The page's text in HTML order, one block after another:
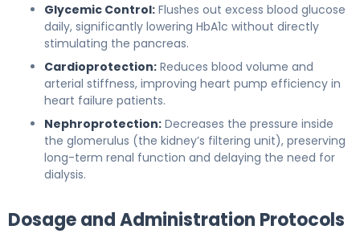
Glycemic Control: Flushes out excess blood glucose
daily, significantly lowering HbA1c without directly
stimulating the pancreas.
Cardioprotection: Reduces blood volume and
arterial stiffness, improving heart pump efficiency in
heart failure patients.
Nephroprotection: Decreases the pressure inside
the glomerulus (the kidney’s filtering unit), preserving
long-term renal function and delaying the need for
dialysis.
Dosage and Administration Protocols